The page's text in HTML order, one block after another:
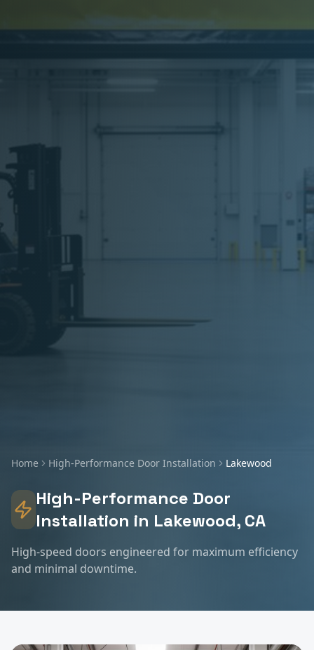
Home High-Performance Door Installation Lakewood
High-Performance Door
Installation in Lakewood, CA
High-speed doors engineered for maximum efficiency
and minimal downtime.